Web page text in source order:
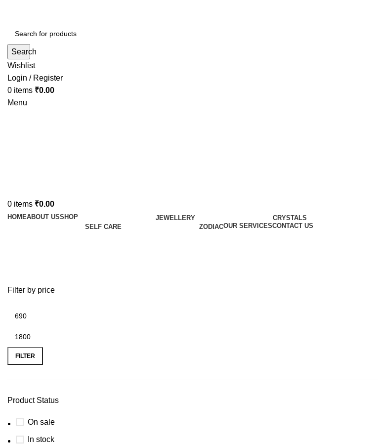
Search
Wishlist
Login / Register
0 items ₹0.00
Menu
0 items ₹0.00
HOMEABOUT USSHOP JEWELLERY CRYSTALS
SELF CARE
ZODIACOUR SERVICESCONTACT US
Filter by price
FILTER
Product Status
On sale
In stock